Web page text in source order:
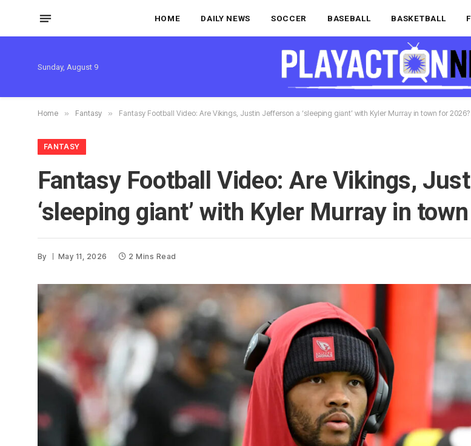
HOME DAILY NEWS SOCCER BASEBALL BASKETBALL
Sunday, August 9
Home » Fantasy » Fantasy Football Video: Are Vikings, Justin Jefferson a ‘sleeping giant’ with Kyler Murray in town for 2026?
FANTASY
Fantasy Football Video: Are Vikings,
‘sleeping giant’ with Kyler Murray in
By May 11, 2026 2 Mins Read